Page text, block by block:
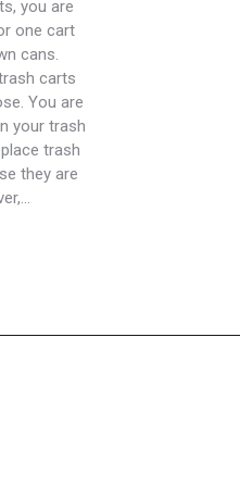
you are
one cart
cans.
carts
You are
your trash
trash
they are